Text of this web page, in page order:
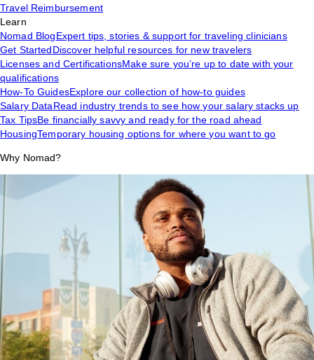
Travel Reimbursement
Learn
Nomad BlogExpert tips, stories & support for traveling clinicians
Get StartedDiscover helpful resources for new travelers
Licenses and CertificationsMake sure you’re up to date with your
qualifications
How-To GuidesExplore our collection of how-to guides
Salary DataRead industry trends to see how your salary stacks up
Tax TipsBe financially savvy and ready for the road ahead
HousingTemporary housing options for where you want to go
Why Nomad?